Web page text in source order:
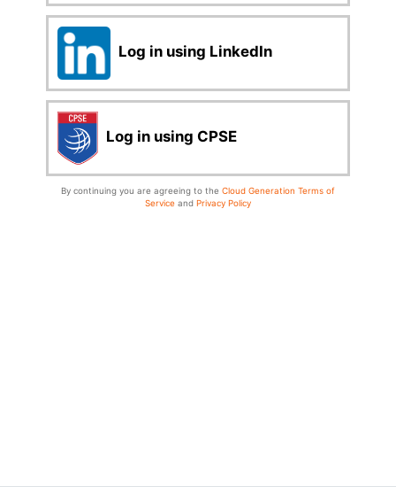
Log in using LinkedIn
Log in using CPSE
By continuing you are agreeing to the Cloud Generation Terms of
Serviceand Privacy Policy